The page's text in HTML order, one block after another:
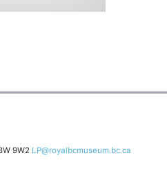
9W2 LP@royalbcmuseum.bc.ca